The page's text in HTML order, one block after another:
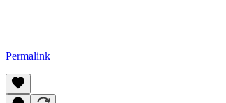
Permalink